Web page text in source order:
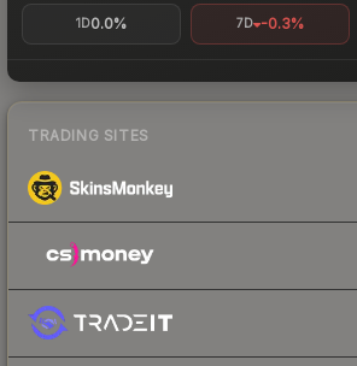
1D0.0% 7D -0.3%
TRADING SITES